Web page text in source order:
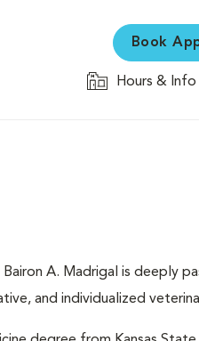
Book
Hours & Info
A. Madrigal is deeply
and individualized